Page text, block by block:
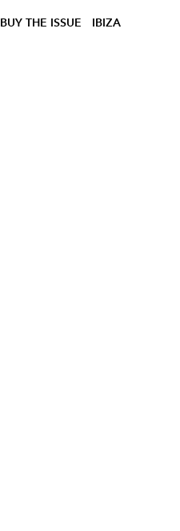
BUY THE ISSUE IBIZA